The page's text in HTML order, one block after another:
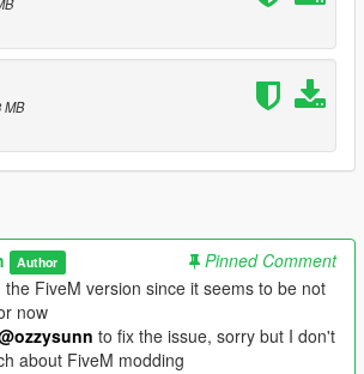
(Credits to Niziul https://www.gta5-
Niziul)
Stealth sounds
MB
Author
Pinned Comment
the FiveM version since it seems to be not
now
to fix the issue, sorry but I don't
about FiveM modding